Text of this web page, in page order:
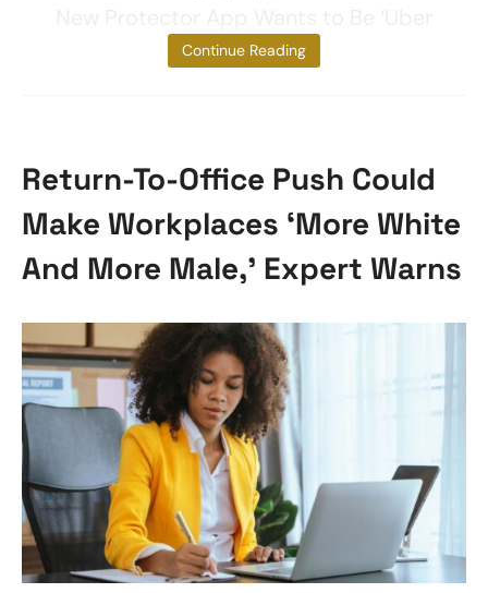
for
Continue Reading
Return-To-Office Push Could
Make Workplaces ‘More White
And More Male,’ Expert Warns